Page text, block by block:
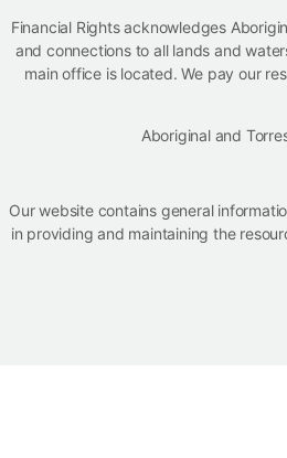
Financial Rights acknowledges
and connections to all lands and
main office is located. We pay our
Aboriginal and
Our website contains general
in providing and maintaining the